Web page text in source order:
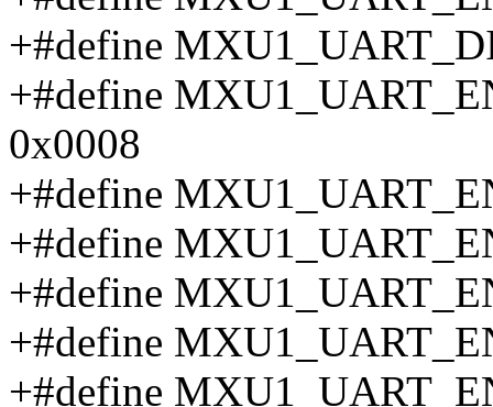
+#define
+#define
0x0008
+#define
+#define
+#define
+#define
+#define